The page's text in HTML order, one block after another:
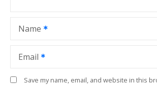
Name
Email
Save my name, email, and website in this